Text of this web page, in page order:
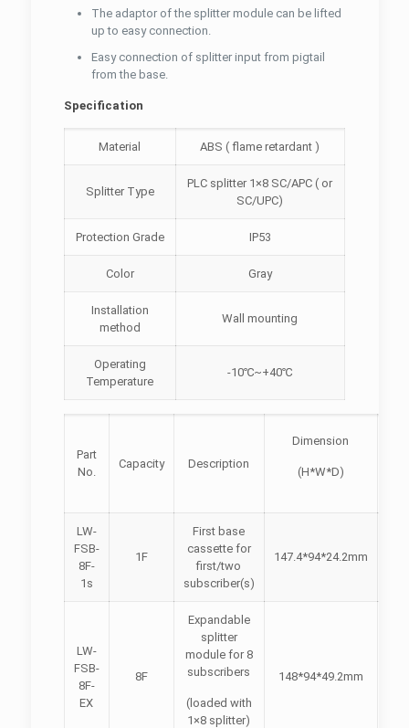
The adaptor of the splitter module can be lifted
up to easy connection.
Easy connection of splitter input from pigtail
from the base.
Specification
Material ABS ( flame retardant )
Splitter Type
PLC splitter 1×8 SC/APC ( or
SC/UPC)
Protection Grade IP53
Color Gray
Installation
method
Wall mounting
Operating
Temperature
-10℃~+40℃
Part
No.
Capacity Description
Dimension
(H*W*D)
LW-
FSB-
8F-
1s
1F
First base
cassette for
first/two
subscriber(s)
147.4*94*24.2mm
LW-
FSB-
8F-
EX
8F
Expandable
splitter
module for 8
subscribers
(loaded with
1×8 splitter)
148*94*49.2mm